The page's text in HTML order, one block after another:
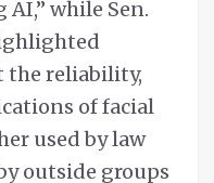
while Sen.
the reliability,
of facial
used by law
outside groups